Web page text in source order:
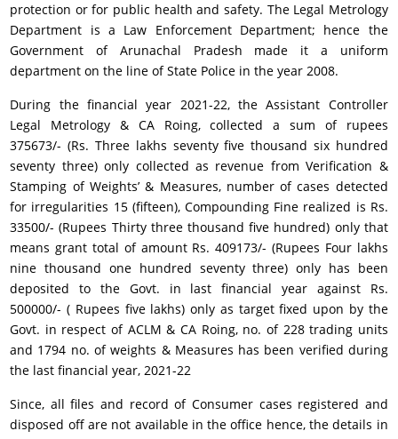
protection or for public health and safety. The Legal Metrology
Department is a Law Enforcement Department; hence the
Government of Arunachal Pradesh made it a uniform
department on the line of State Police in the year 2008.
During the financial year 2021-22, the Assistant Controller
Legal Metrology & CA Roing, collected a sum of rupees
375673/- (Rs. Three lakhs seventy five thousand six hundred
seventy three) only collected as revenue from Verification &
Stamping of Weights’ & Measures, number of cases detected
for irregularities 15 (fifteen), Compounding Fine realized is Rs.
33500/- (Rupees Thirty three thousand five hundred) only that
means grant total of amount Rs. 409173/- (Rupees Four lakhs
nine thousand one hundred seventy three) only has been
deposited to the Govt. in last financial year against Rs.
500000/- ( Rupees five lakhs) only as target fixed upon by the
Govt. in respect of ACLM & CA Roing, no. of 228 trading units
and 1794 no. of weights & Measures has been verified during
the last financial year, 2021-22
Since, all files and record of Consumer cases registered and
disposed off are not available in the office hence, the details in